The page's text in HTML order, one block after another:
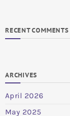
RECENT COMMENTS
ARCHIVES
April 2026
May 2025